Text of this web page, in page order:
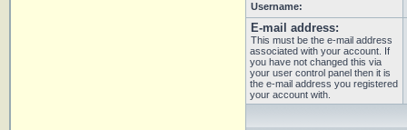
Username:
E-mail address:
This must be the e-mail address
associated with your account. If
you have not changed this via
your user control panel then it is
the e-mail address you registered
your account with.